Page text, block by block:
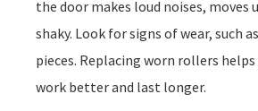
the door makes loud noises, moves
shaky. Look for signs of wear, such
pieces. Replacing worn rollers
work better and last longer.